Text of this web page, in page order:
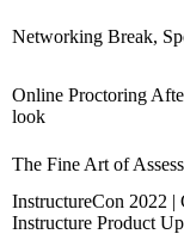
Networking Break,
Online Proctoring
look
The Fine Art of
InstructureCon 2022 |
Instructure Product